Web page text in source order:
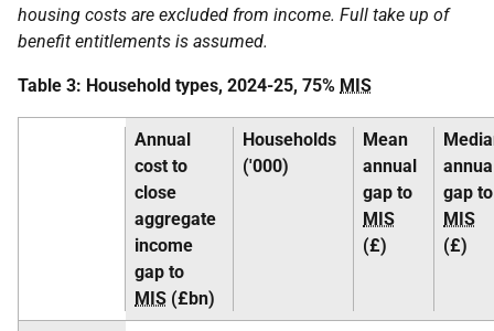
housing costs are excluded from income. Full take up of
benefit entitlements is assumed.
Table 3: Household types, 2024-25, 75% MIS
Annual
cost to
close
aggregate
income
gap to
MIS (£bn)
Households
('000)
Mean
annual
gap to
MIS
(£)
gap to
MIS
(£)